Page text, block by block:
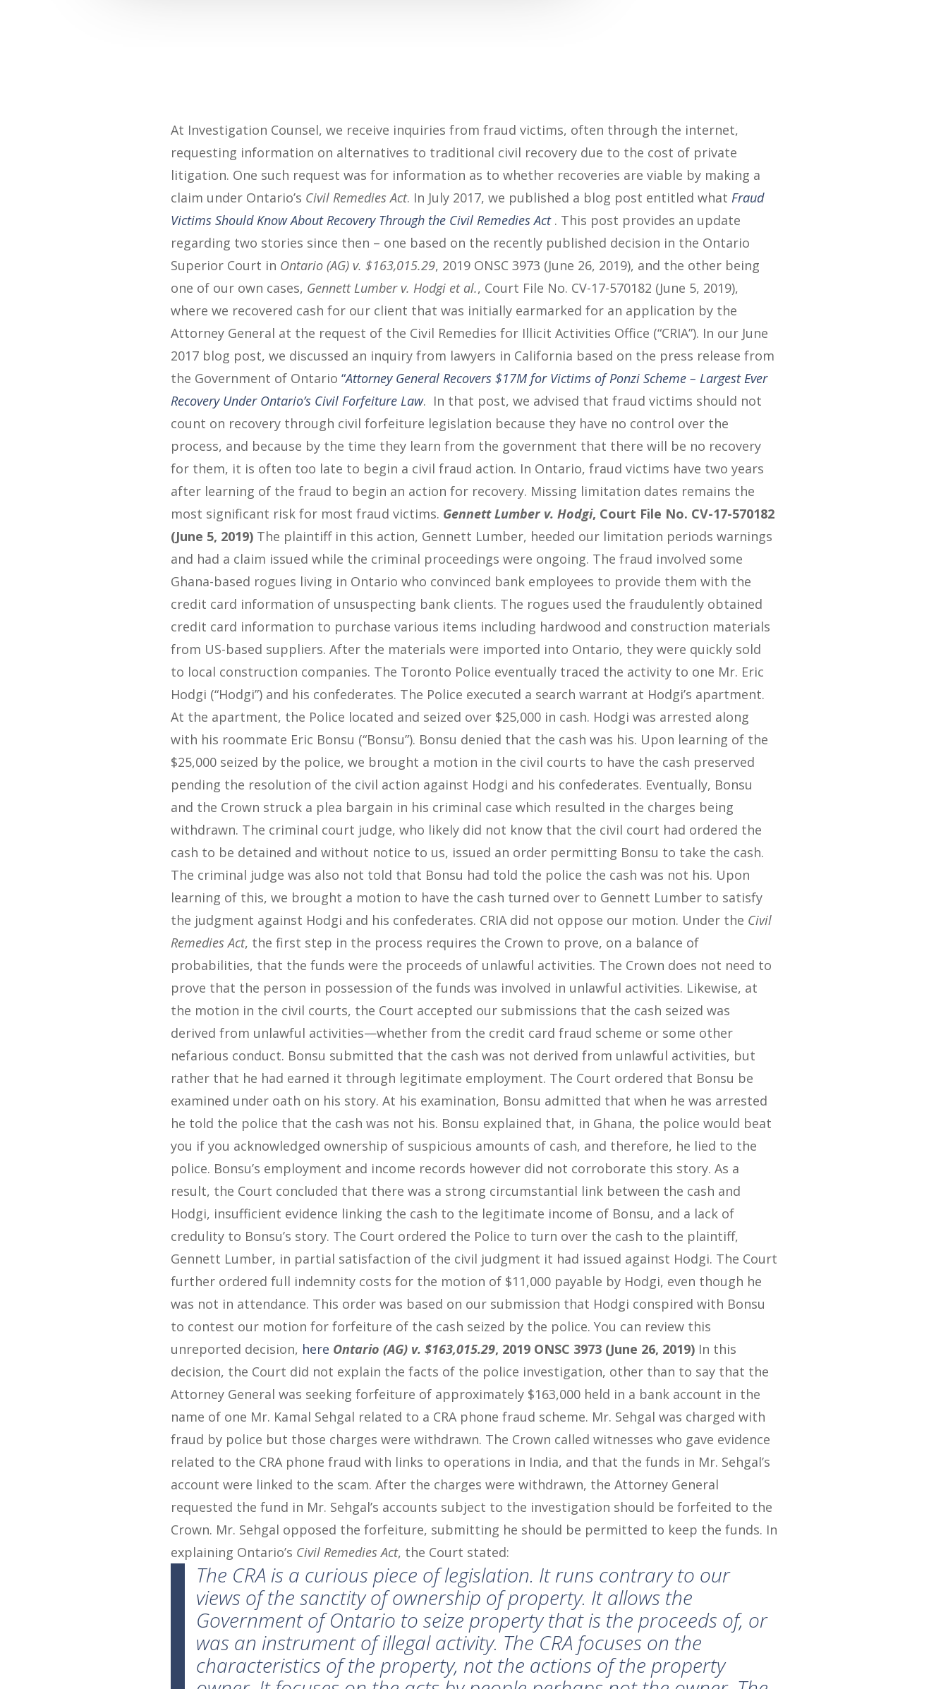
At Investigation Counsel, we receive inquiries from fraud victims, often through the internet,
requesting information on alternatives to traditional civil recovery due to the cost of private
litigation. One such request was for information as to whether recoveries are viable by making a
claim under Ontario’s Civil Remedies Act. In July 2017, we published a blog post entitled what Fraud
Victims Should Know About Recovery Through the Civil Remedies Act . This post provides an update
regarding two stories since then – one based on the recently published decision in the Ontario
Superior Court in Ontario (AG) v. $163,015.29, 2019 ONSC 3973 (June 26, 2019), and the other being
one of our own cases, Gennett Lumber v. Hodgi et al., Court File No. CV-17-570182 (June 5, 2019),
where we recovered cash for our client that was initially earmarked for an application by the
Attorney General at the request of the Civil Remedies for Illicit Activities Office (“CRIA”). In our June
2017 blog post, we discussed an inquiry from lawyers in California based on the press release from
the Government of Ontario “Attorney General Recovers $17M for Victims of Ponzi Scheme – Largest Ever
Recovery Under Ontario’s Civil Forfeiture Law. In that post, we advised that fraud victims should not
count on recovery through civil forfeiture legislation because they have no control over the
process, and because by the time they learn from the government that there will be no recovery
for them, it is often too late to begin a civil fraud action. In Ontario, fraud victims have two years
after learning of the fraud to begin an action for recovery. Missing limitation dates remains the
most significant risk for most fraud victims. Gennett Lumber v. Hodgi, Court File No. CV-17-570182
(June 5, 2019)The plaintiff in this action, Gennett Lumber, heeded our limitation periods warnings
and had a claim issued while the criminal proceedings were ongoing. The fraud involved some
Ghana-based rogues living in Ontario who convinced bank employees to provide them with the
credit card information of unsuspecting bank clients. The rogues used the fraudulently obtained
credit card information to purchase various items including hardwood and construction materials
from US-based suppliers. After the materials were imported into Ontario, they were quickly sold
to local construction companies. The Toronto Police eventually traced the activity to one Mr. Eric
Hodgi (“Hodgi”) and his confederates. The Police executed a search warrant at Hodgi’s apartment.
At the apartment, the Police located and seized over $25,000 in cash. Hodgi was arrested along
with his roommate Eric Bonsu (“Bonsu”). Bonsu denied that the cash was his. Upon learning of the
$25,000 seized by the police, we brought a motion in the civil courts to have the cash preserved
pending the resolution of the civil action against Hodgi and his confederates. Eventually, Bonsu
and the Crown struck a plea bargain in his criminal case which resulted in the charges being
withdrawn. The criminal court judge, who likely did not know that the civil court had ordered the
cash to be detained and without notice to us, issued an order permitting Bonsu to take the cash.
The criminal judge was also not told that Bonsu had told the police the cash was not his. Upon
learning of this, we brought a motion to have the cash turned over to Gennett Lumber to satisfy
the judgment against Hodgi and his confederates. CRIA did not oppose our motion. Under the Civil
Remedies Act, the first step in the process requires the Crown to prove, on a balance of
probabilities, that the funds were the proceeds of unlawful activities. The Crown does not need to
prove that the person in possession of the funds was involved in unlawful activities. Likewise, at
the motion in the civil courts, the Court accepted our submissions that the cash seized was
derived from unlawful activities—whether from the credit card fraud scheme or some other
nefarious conduct. Bonsu submitted that the cash was not derived from unlawful activities, but
rather that he had earned it through legitimate employment. The Court ordered that Bonsu be
examined under oath on his story. At his examination, Bonsu admitted that when he was arrested
he told the police that the cash was not his. Bonsu explained that, in Ghana, the police would beat
you if you acknowledged ownership of suspicious amounts of cash, and therefore, he lied to the
police. Bonsu’s employment and income records however did not corroborate this story. As a
result, the Court concluded that there was a strong circumstantial link between the cash and
Hodgi, insufficient evidence linking the cash to the legitimate income of Bonsu, and a lack of
credulity to Bonsu’s story. The Court ordered the Police to turn over the cash to the plaintiff,
Gennett Lumber, in partial satisfaction of the civil judgment it had issued against Hodgi. The Court
further ordered full indemnity costs for the motion of $11,000 payable by Hodgi, even though he
was not in attendance. This order was based on our submission that Hodgi conspired with Bonsu
to contest our motion for forfeiture of the cash seized by the police. You can review this
unreported decision, here Ontario (AG) v. $163,015.29, 2019 ONSC 3973 (June 26, 2019) In this
decision, the Court did not explain the facts of the police investigation, other than to say that the
Attorney General was seeking forfeiture of approximately $163,000 held in a bank account in the
name of one Mr. Kamal Sehgal related to a CRA phone fraud scheme. Mr. Sehgal was charged with
fraud by police but those charges were withdrawn. The Crown called witnesses who gave evidence
related to the CRA phone fraud with links to operations in India, and that the funds in Mr. Sehgal’s
account were linked to the scam. After the charges were withdrawn, the Attorney General
requested the fund in Mr. Sehgal’s accounts subject to the investigation should be forfeited to the
Crown. Mr. Sehgal opposed the forfeiture, submitting he should be permitted to keep the funds. In
explaining Ontario’s Civil Remedies Act, the Court stated:
The CRA is a curious piece of legislation. It runs contrary to our
views of the sanctity of ownership of property. It allows the
Government of Ontario to seize property that is the proceeds of, or
was an instrument of illegal activity. The CRA focuses on the
characteristics of the property, not the actions of the property